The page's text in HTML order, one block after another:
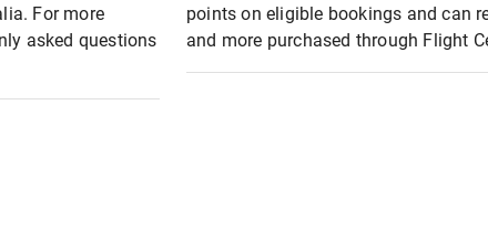
For more
asked questions
points on eligible bookings and can
and more purchased through Flight